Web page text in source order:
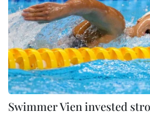
Swimmer Vien invested